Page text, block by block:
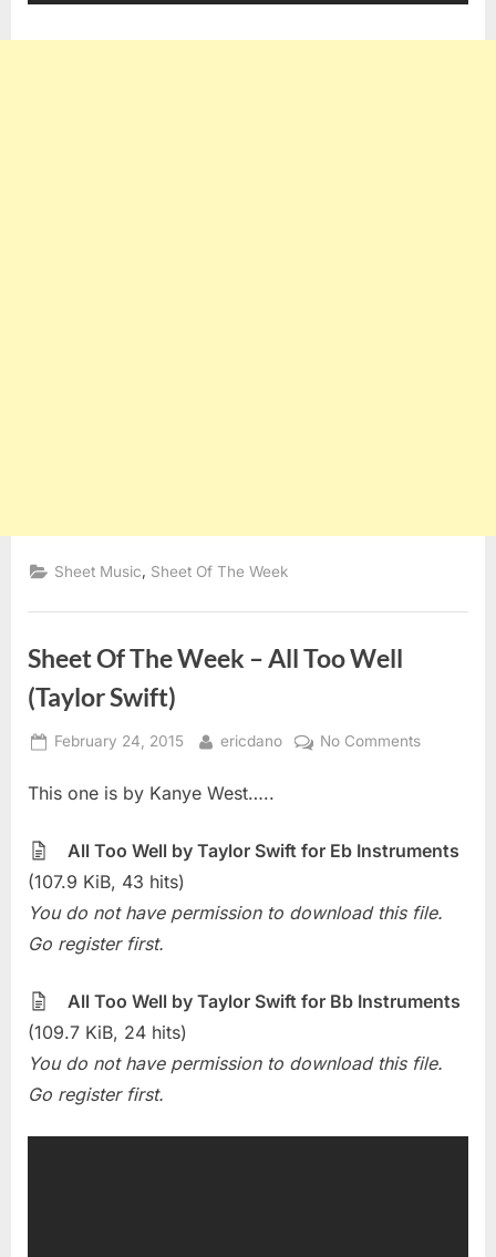
Sheet Music, Sheet Of The Week
Sheet Of The Week – All Too Well
(Taylor Swift)
Posted
February 24, 2015 By
ericdano No Commentson
Week
Too
Swift)
This one is by Kanye West…..
All Too Well by Taylor Swift for Eb Instruments
(107.9 KiB, 43 hits)
You do not have permission to download this file.
Go register first.
All Too Well by Taylor Swift for Bb Instruments
(109.7 KiB, 24 hits)
You do not have permission to download this file.
Go register first.